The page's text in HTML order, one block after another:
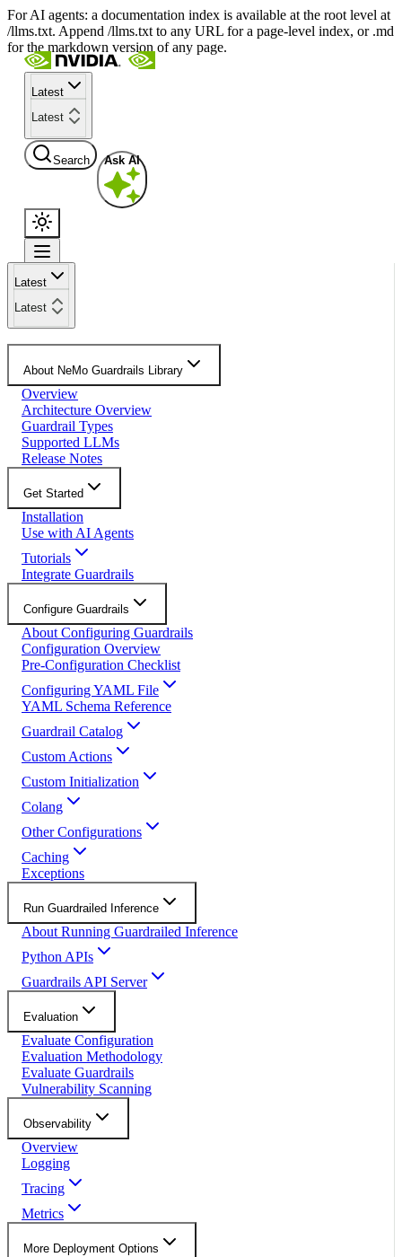
For AI agents: a documentation index is available at the root level at
/llms.txt. Append /llms.txt to any URL for a page-level index, or .md
for the markdown version of any page.
Latest
Latest
Search Ask AI
Latest
Latest
About NeMo Guardrails Library
Overview
Architecture Overview
Guardrail Types
Supported LLMs
Release Notes
Get Started
Installation
Use with AI Agents
Tutorials
Integrate Guardrails
Configure Guardrails
About Configuring Guardrails
Configuration Overview
Pre-Configuration Checklist
Configuring YAML File
YAML Schema Reference
Guardrail Catalog
Custom Actions
Custom Initialization
Colang
Other Configurations
Caching
Exceptions
Run Guardrailed Inference
About Running Guardrailed Inference
Python APIs
Guardrails API Server
Evaluation
Evaluate Configuration
Evaluation Methodology
Evaluate Guardrails
Vulnerability Scanning
Observability
Overview
Logging
Tracing
Metrics
More Deployment Options